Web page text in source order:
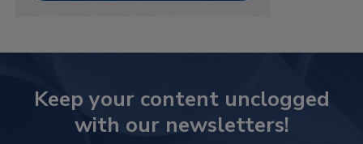
Keep your content unclogged
with our newsletters!